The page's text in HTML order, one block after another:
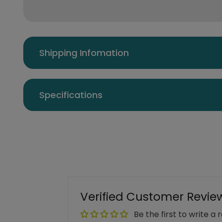
Shipping Infomation
Specifications
Verified Customer
Be the first to write a